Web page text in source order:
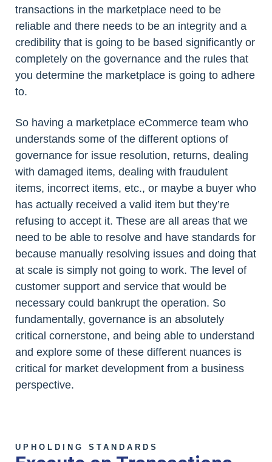
transactions in the marketplace need to be
reliable and there needs to be an integrity and a
credibility that is going to be based significantly or
completely on the governance and the rules that
you determine the marketplace is going to adhere
to.
So having a marketplace eCommerce team who
understands some of the different options of
governance for issue resolution, returns, dealing
with damaged items, dealing with fraudulent
items, incorrect items, etc., or maybe a buyer who
has actually received a valid item but they’re
refusing to accept it. These are all areas that we
need to be able to resolve and have standards for
because manually resolving issues and doing that
at scale is simply not going to work. The level of
customer support and service that would be
necessary could bankrupt the operation. So
fundamentally, governance is an absolutely
critical cornerstone, and being able to understand
and explore some of these different nuances is
critical for market development from a business
perspective.
UPHOLDING STANDARDS